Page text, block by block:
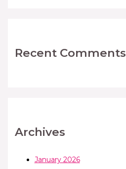
Recent Comments
Archives
January 2026